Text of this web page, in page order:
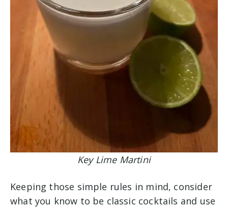
Key Lime Martini
Keeping those simple rules in mind, consider
what you know to be classic cocktails and use